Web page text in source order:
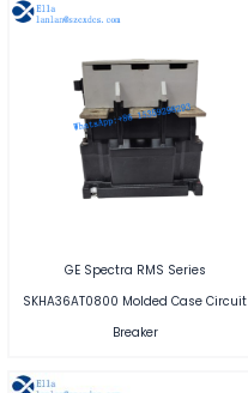
GE Spectra RMS Series
SKHA36AT0800 Molded Case Circuit
Breaker